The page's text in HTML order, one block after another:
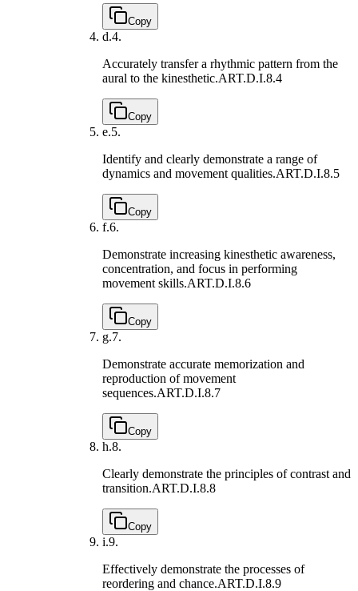
Copy
d.4.
Accurately transfer a rhythmic pattern from the
aural to the kinesthetic.ART.D.I.8.4
Copy
e.5.
Identify and clearly demonstrate a range of
dynamics and movement qualities.ART.D.I.8.5
Copy
f.6.
Demonstrate increasing kinesthetic awareness,
concentration, and focus in performing
movement skills.ART.D.I.8.6
Copy
g.7.
Demonstrate accurate memorization and
reproduction of movement
sequences.ART.D.I.8.7
Copy
h.8.
Clearly demonstrate the principles of contrast and
transition.ART.D.I.8.8
Copy
i.9.
Effectively demonstrate the processes of
reordering and chance.ART.D.I.8.9